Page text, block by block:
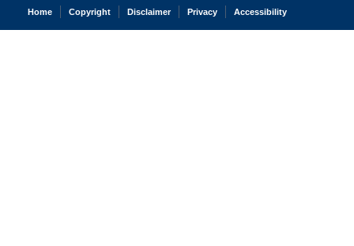
Office of the Chief Justice
court record information
Home Copyright Disclaimer Privacy Accessibility